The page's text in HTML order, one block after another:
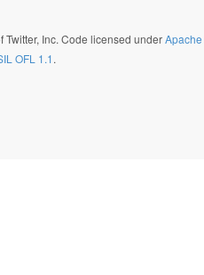
Twitter, Inc. Code licensed under
OFL 1.1.